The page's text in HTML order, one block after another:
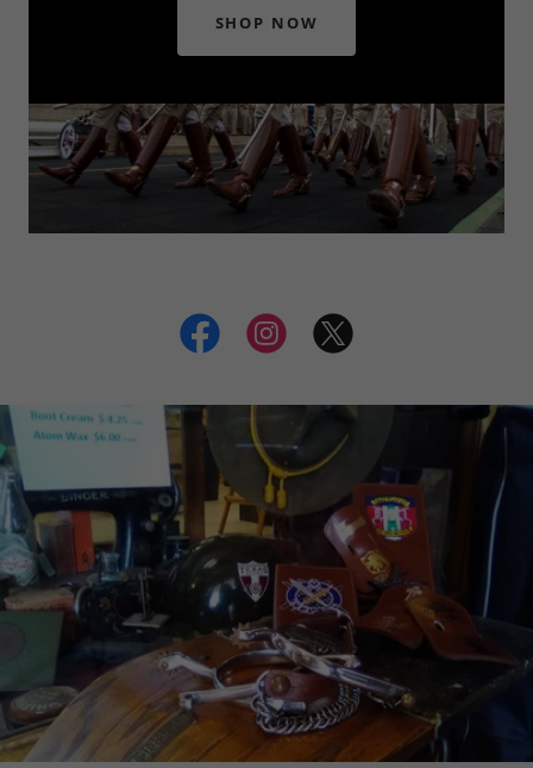
SHOP NOW